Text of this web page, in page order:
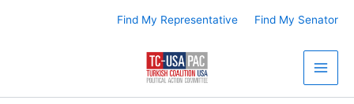
Find My Representative Find My Senator